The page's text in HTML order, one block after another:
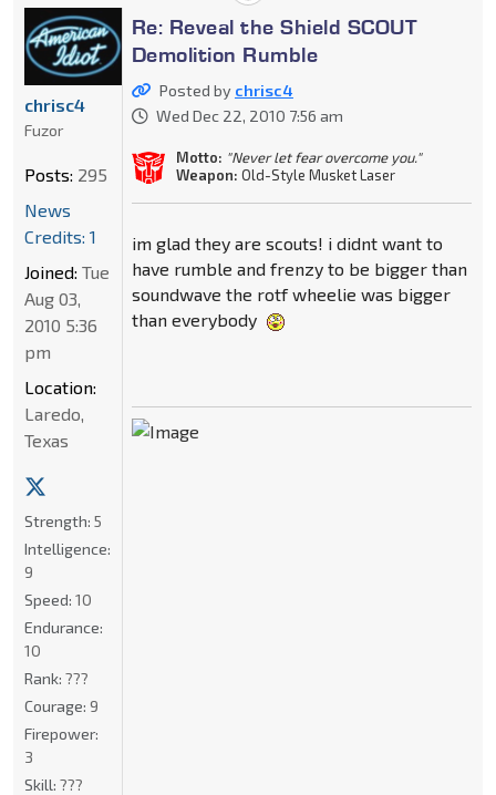
Re: Reveal the Shield SCOUT
Demolition Rumble
Posted by chrisc4
Wed Dec 22, 2010 7:56 am
Motto: "Never let fear overcome you."
Weapon: Old-Style Musket Laser
im glad they are scouts! i didnt want to
have rumble and frenzy to be bigger than
soundwave the rotf wheelie was bigger
than everybody
chrisc4
Fuzor
Posts: 295
News
Credits: 1
Joined: Tue
Aug 03,
2010 5:36
pm
Location:
Laredo,
Texas
Strength: 5
Intelligence:
9
Speed: 10
Endurance:
10
Rank: ???
Courage: 9
Firepower:
3
Skill: ???